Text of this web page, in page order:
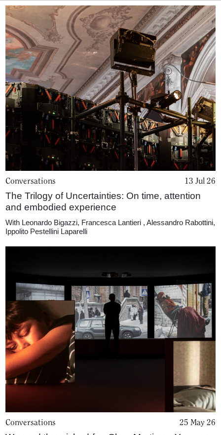
Conversations 13 Jul 26
The Trilogy of Uncertainties: On time, attention
and embodied experience
With Leonardo Bigazzi, Francesca Lantieri , Alessandro Rabottini,
Ippolito Pestellini Laparelli
Conversations 25 May 26